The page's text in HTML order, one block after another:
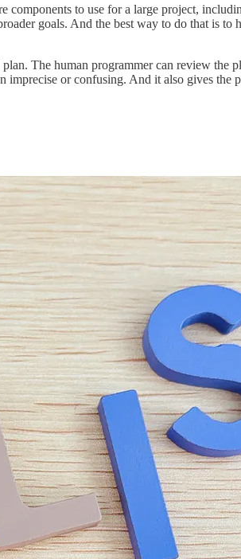
to use for a large project,
goals. And the best way to do that is
The human programmer can review the
or confusing. And it also gives the